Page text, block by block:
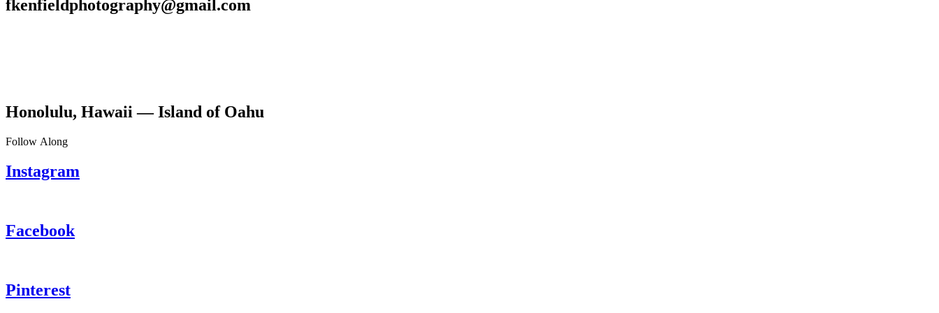
fkenfieldphotography@gmail.com
Honolulu, Hawaii — Island of Oahu
Follow Along
Instagram
Facebook
Pinterest